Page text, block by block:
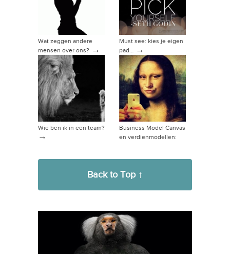
Wat zeggen andere
mensen over ons? →
Must see: kies je eigen
pad… →
Wie ben ik in een team?
→
Business Model Canvas
en verdienmodellen:
Back to Top ↑